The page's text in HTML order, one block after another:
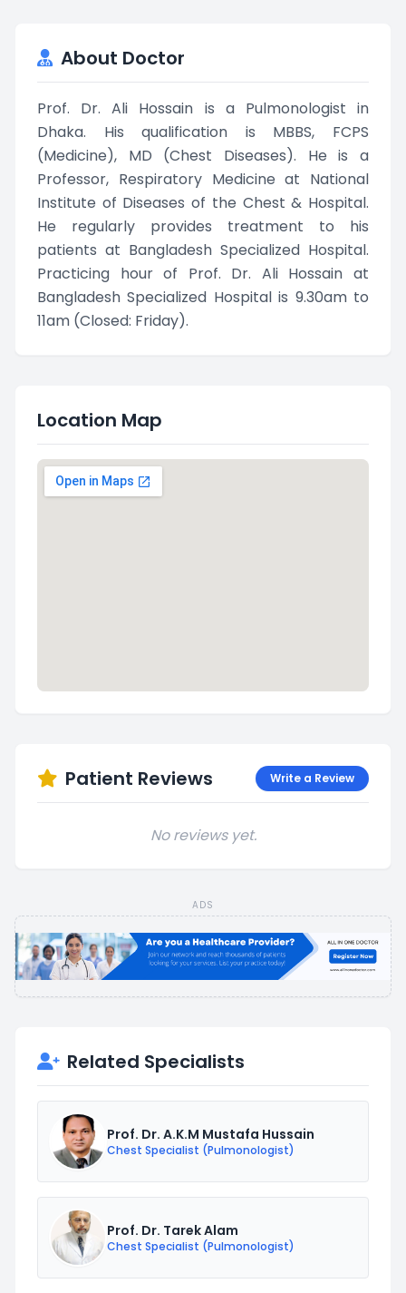
About Doctor
Prof. Dr. Ali Hossain is a Pulmonologist in
Dhaka. His qualification is MBBS, FCPS
(Medicine), MD (Chest Diseases). He is a
Professor, Respiratory Medicine at National
Institute of Diseases of the Chest & Hospital.
He regularly provides treatment to his
patients at Bangladesh Specialized Hospital.
Practicing hour of Prof. Dr. Ali Hossain at
Bangladesh Specialized Hospital is 9.30am to
11am (Closed: Friday).
Location Map
Patient Reviews Write a Review
No reviews yet.
ADS
Related Specialists
Prof. Dr. A.K.M Mustafa Hussain
Chest Specialist (Pulmonologist)
Prof. Dr. Tarek Alam
Chest Specialist (Pulmonologist)